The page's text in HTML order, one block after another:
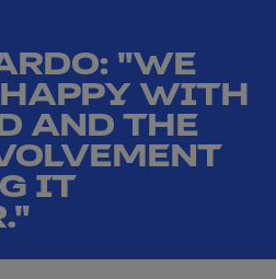
"WE
WITH
AND THE
IT